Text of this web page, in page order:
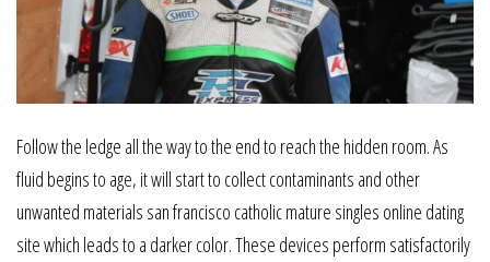
Follow the ledge all the way to the end to reach the hidden room. As
fluid begins to age, it will start to collect contaminants and other
unwanted materials san francisco catholic mature singles online dating
site which leads to a darker color. These devices perform satisfactorily